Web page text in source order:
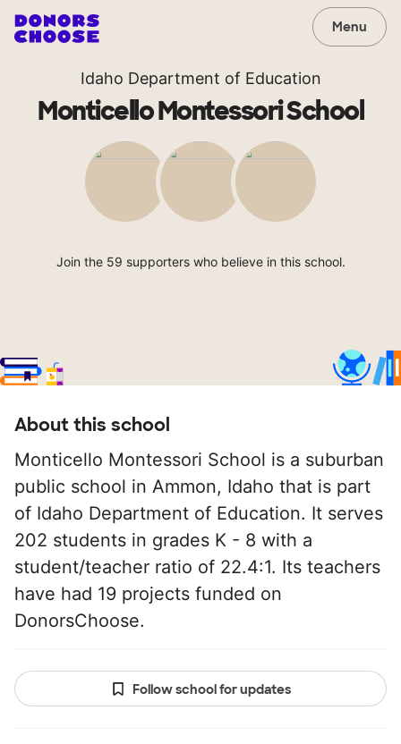
Menu
Idaho Department of Education
Monticello Montessori School
Join the 59 supporters who believe in this school.
About this school
Monticello Montessori School is a suburban
public school in Ammon, Idaho that is part
of Idaho Department of Education. It serves
202 students in grades K - 8 with a
student/teacher ratio of 22.4:1. Its teachers
have had 19 projects funded on
DonorsChoose.
Follow school for updates